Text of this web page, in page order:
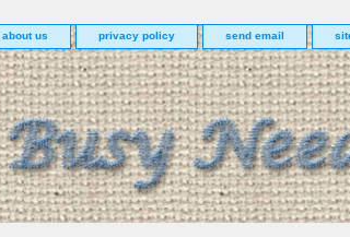
about us privacy policy send email